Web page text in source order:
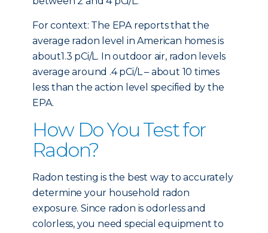
For context: The EPA reports that the
average radon level in American homes is
about1.3 pCi/L. In outdoor air, radon levels
average around .4 pCi/L – about 10 times
less than the action level specified by the
EPA.
How Do You Test for
Radon?
Radon testing is the best way to accurately
determine your household radon
exposure. Since radon is odorless and
colorless, you need special equipment to